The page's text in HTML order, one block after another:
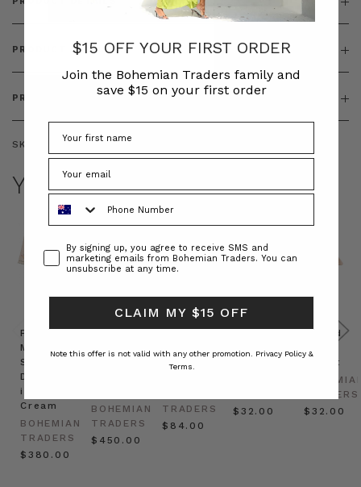
PRODUCT FEATURES
PRODUCT SIZING
SKU: BT-OUT00008
YOU MAY ALSO LIKE
Prudence
Mini
Shirt
Dress
in
Cream
BOHEMIAN
TRADERS
$‌380.00
BOHEMIAN
TRADERS
$‌450.00
Hat in
TRADERS
$‌84.00
$‌32.00
Felted
in Oat
TRADERS
$‌32.00
$15 OFF YOUR FIRST ORDER
Join the Bohemian Traders family and
save $15 on your first order
ConsentBy signing up, you agree to receive SMS and
marketing emails from Bohemian Traders. You can
unsubscribe at any time.
CLAIM MY $15 OFF
Note this offer is not valid with any other promotion. Privacy Policy &
Terms.